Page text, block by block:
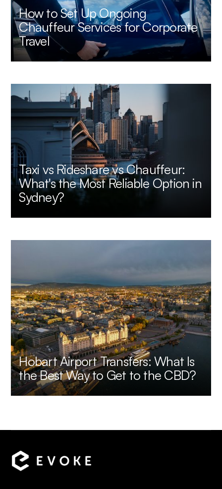
How to Set Up Ongoing
Chauffeur Services for Corporate
Travel
Taxi vs Rideshare vs Chauffeur:
What's the Most Reliable Option in
Sydney?
Hobart Airport Transfers: What Is
the Best Way to Get to the CBD?